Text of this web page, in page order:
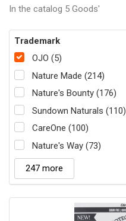
In the catalog 5 Goods'
Trademark
OJO (5)
Nature Made (214)
Nature's Bounty (176)
Sundown Naturals (110)
CareOne (100)
Nature's Way (73)
247 more